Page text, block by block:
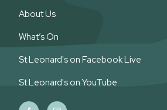
About Us
What’s On
St Leonard's on Facebook Live
St Leonard's on YouTube